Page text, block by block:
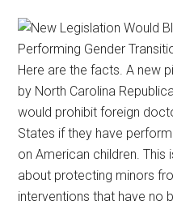
Here are the facts. A new
by North Carolina
would prohibit foreign
States if they have
on American children.
about protecting minors
interventions that have no